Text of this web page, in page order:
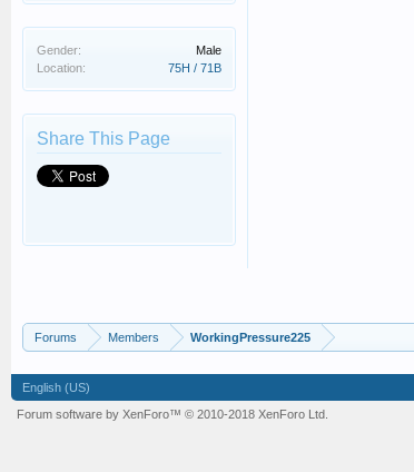
Gender:
Male
Location:
75H / 71B
Share This Page
Forums Members WorkingPressure225
English (US)
Forum software by XenForo™ © 2010-2018 XenForo Ltd.